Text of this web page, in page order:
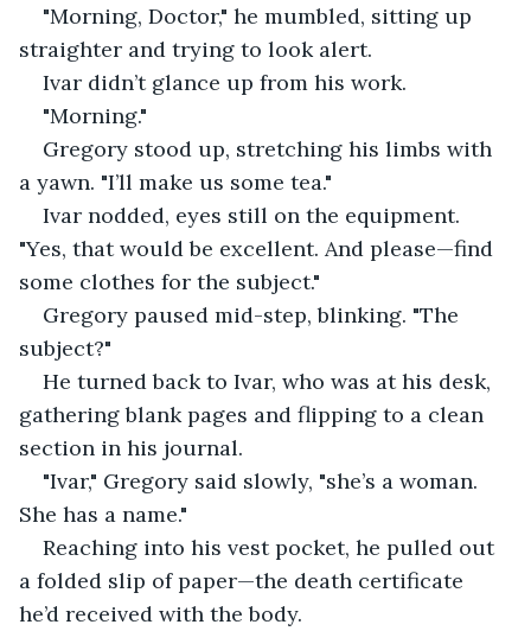
"Morning, Doctor," he mumbled, sitting up
straighter and trying to look alert.
Ivar didn’t glance up from his work.
"Morning."
Gregory stood up, stretching his limbs with
a yawn. "I’ll make us some tea."
Ivar nodded, eyes still on the equipment.
"Yes, that would be excellent. And please—find
some clothes for the subject."
Gregory paused mid-step, blinking. "The
subject?"
He turned back to Ivar, who was at his desk,
gathering blank pages and flipping to a clean
section in his journal.
"Ivar," Gregory said slowly, "she’s a woman.
She has a name."
Reaching into his vest pocket, he pulled out
a folded slip of paper—the death certificate
he’d received with the body.